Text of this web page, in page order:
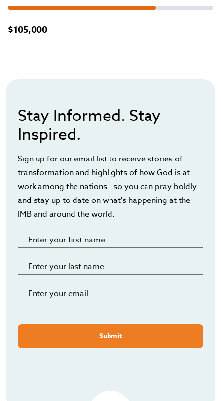
$105,000
Stay Informed. Stay
Inspired.
Sign up for our email list to receive stories of
transformation and highlights of how God is at
work among the nations—so you can pray boldly
and stay up to date on what's happening at the
IMB and around the world.
Submit